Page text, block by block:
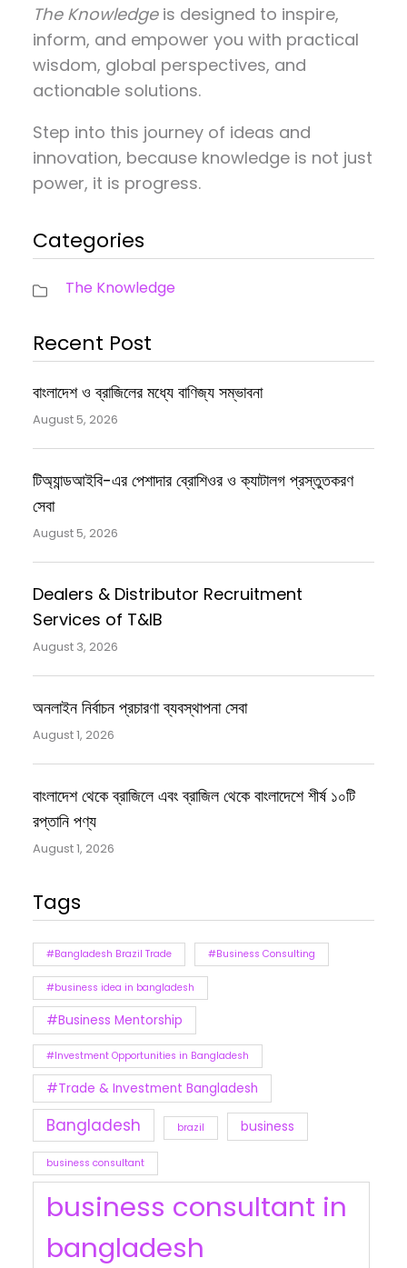
The Knowledgeis designed to inspire,
inform, and empower you with practical
wisdom, global perspectives, and
actionable solutions.
Step into this journey of ideas and
innovation, because knowledge is not just
power, it is progress.
Categories
The Knowledge
Recent Post
বাংলাদেশ ও ব্রাজিলের মধ্যে বাণিজ্য সম্ভাবনা
August 5, 2026
টিঅ্যান্ডআইবি-এর পেশাদার ব্রোশিওর ও ক্যাটালগ প্রস্তুতকরণ
সেবা
August 5, 2026
Dealers & Distributor Recruitment
Services of T&IB
August 3, 2026
অনলাইন নির্বাচন প্রচারণা ব্যবস্থাপনা সেবা
August 1, 2026
বাংলাদেশ থেকে ব্রাজিলে এবং ব্রাজিল থেকে বাংলাদেশে শীর্ষ ১০টি
রপ্তানি পণ্য
August 1, 2026
Tags
#Bangladesh Brazil Trade #Business Consulting
#business idea in bangladesh
#Business Mentorship
#Investment Opportunities in Bangladesh
#Trade & Investment Bangladesh
Bangladesh brazil business
business consultant
business consultant in
bangladesh